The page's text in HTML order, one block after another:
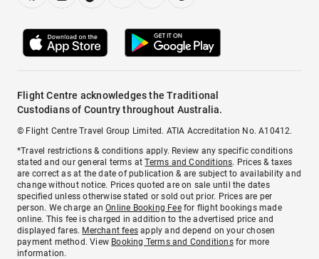
Flight Centre acknowledges the Traditional
Custodians of Country throughout Australia.
© Flight Centre Travel Group Limited. ATIA Accreditation No. A10412.
*Travel restrictions & conditions apply. Review any specific conditions
stated and our general terms atTerms and Conditions. Prices & taxes
are correct as at the date of publication & are subject to availability and
change without notice. Prices quoted are on sale until the dates
specified unless otherwise stated or sold out prior. Prices are per
person. We charge anOnline Booking Feefor flight bookings made
online. This fee is charged in addition to the advertised price and
displayed fares. Merchant fees apply and depend on your chosen
payment method. View Booking Terms and Conditionsfor more
information.